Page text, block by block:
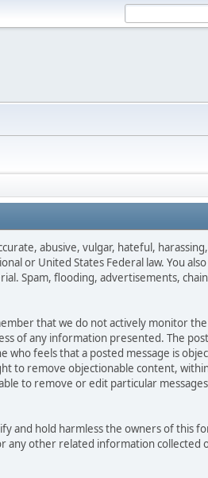
abusive, vulgar, hateful,
or United States Federal law. You
Spam, flooding, advertisements,
that we do not actively monitor the
of any information presented. The
feels that a posted message is
to remove objectionable content,
to remove or edit particular
and hold harmless the owners of this
other related information collected